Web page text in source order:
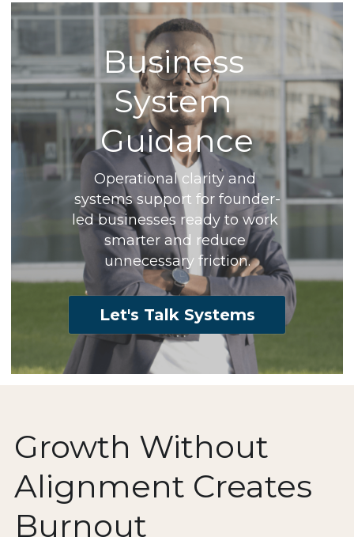
Business
System
Guidance
Operational clarity and
systems support for founder-
led businesses ready to work
smarter and reduce
unnecessary friction.
Let's Talk Systems
Growth Without
Alignment Creates
Burnout